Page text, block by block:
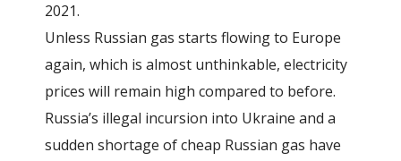
2021.
Unless Russian gas starts flowing to Europe
again, which is almost unthinkable, electricity
prices will remain high compared to before.
Russia’s illegal incursion into Ukraine and a
sudden shortage of cheap Russian gas have